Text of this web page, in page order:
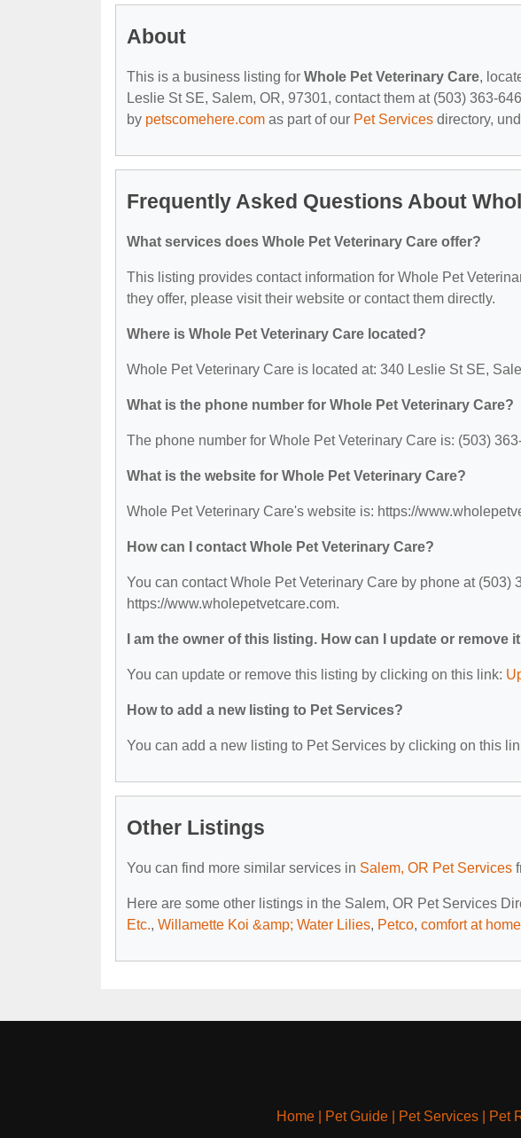
About
This is a business listing for Whole Pet Veterinary Care,
Leslie St SE, Salem, OR, 97301, contact them at (503) 363-
by petscomehere.com as part of our Pet Services directory,
Frequently Asked Questions About
What services does Whole Pet Veterinary Care offer?
This listing provides contact information for Whole Pet
they offer, please visit their website or contact them directly.
Where is Whole Pet Veterinary Care located?
Whole Pet Veterinary Care is located at: 340 Leslie St SE,
What is the phone number for Whole Pet Veterinary Care?
The phone number for Whole Pet Veterinary Care is: (503)
What is the website for Whole Pet Veterinary Care?
Whole Pet Veterinary Care's website is: https://
How can I contact Whole Pet Veterinary Care?
You can contact Whole Pet Veterinary Care by phone at (503)
https://www.wholepetvetcare.com.
I am the owner of this listing. How can I update or remove
You can update or remove this listing by clicking on this link:
How to add a new listing to Pet Services?
You can add a new listing to Pet Services by clicking on this
Other Listings
You can find more similar services in Salem, OR Pet Services
Here are some other listings in the Salem, OR Pet Services
Etc., Willamette Koi &amp; Water Lilies, Petco, comfort at
Home| Pet Guide| Pet Services| Pet